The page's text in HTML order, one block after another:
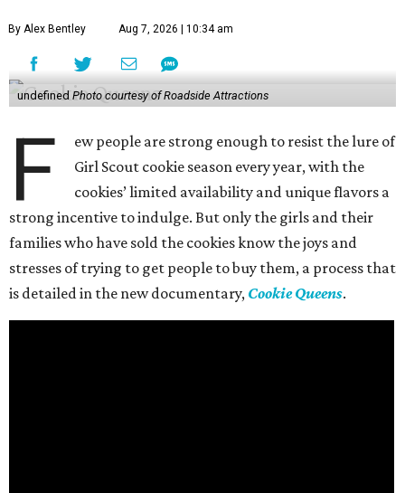
By Alex Bentley Aug 7, 2026 | 10:34 am
undefined Photo courtesy of Roadside Attractions
F
ew people are strong enough to resist the lure of
Girl Scout cookie season every year, with the
cookies’ limited availability and unique flavors a
strong incentive to indulge. But only the girls and their
families who have sold the cookies know the joys and
stresses of trying to get people to buy them, a process that
is detailed in the new documentary, Cookie Queens.